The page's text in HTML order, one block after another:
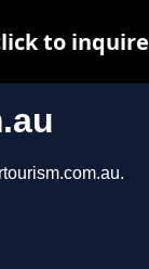
to inquire